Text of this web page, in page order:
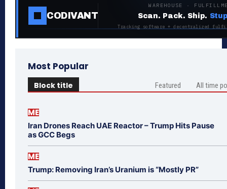
CODIVANT
WAREHOUSE ·
Scan. Pack. Ship.
Tracking software + decentralized
Most Popular
Block title Featured All time
ME
Iran Drones Reach UAE Reactor – Trump Hits Pause
as GCC Begs
ME
Trump: Removing Iran’s Uranium is “Mostly PR”